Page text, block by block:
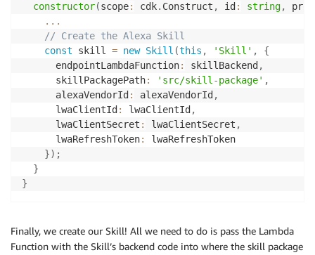
constructor(scope: cdk. Construct , id : string,
...
// Create the Alexa Skill
const skill = new Skill (this , 'Skill' ,
{
      endpointLambdaFunction
: skillBackend ,
      skillPackagePath
: 'src/skill-package' ,
      alexaVendorId
: alexaVendorId ,
      lwaClientId
: lwaClientId ,
      lwaClientSecret
: lwaClientSecret ,
      lwaRefreshToken
:
lwaRefreshToken
}) ;
}
}
Finally, we create our Skill! All we need to do is pass the Lambda
Function with the Skill’s backend code into where the skill package